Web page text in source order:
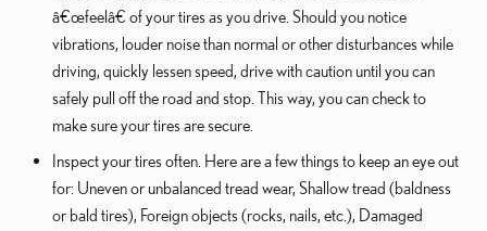
â€œfeelâ€ of your tires as you drive. Should you notice
vibrations, louder noise than normal or other disturbances while
driving, quickly lessen speed, drive with caution until you can
safely pull off the road and stop. This way, you can check to
make sure your tires are secure.
Inspect your tires often. Here are a few things to keep an eye out
for: Uneven or unbalanced tread wear, Shallow tread (baldness
or bald tires), Foreign objects (rocks, nails, etc.), Damaged